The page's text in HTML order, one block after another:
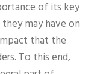
of its key
may have on
that the
To this end,